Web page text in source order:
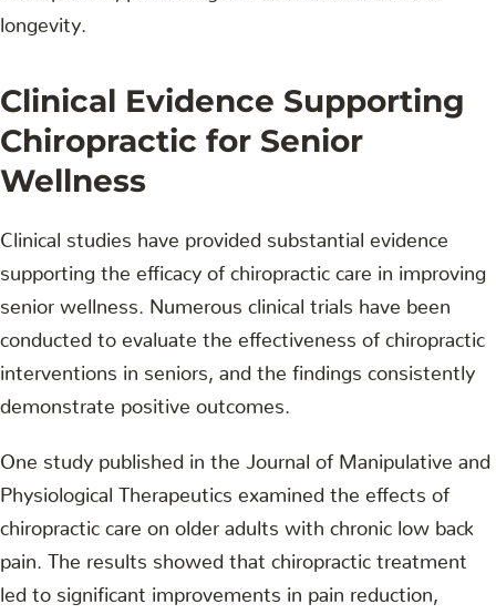
longevity.
Clinical Evidence Supporting
Chiropractic for Senior
Wellness
Clinical studies have provided substantial evidence
supporting the efficacy of chiropractic care in improving
senior wellness. Numerous clinical trials have been
conducted to evaluate the effectiveness of chiropractic
interventions in seniors, and the findings consistently
demonstrate positive outcomes.
One study published in the Journal of Manipulative and
Physiological Therapeutics examined the effects of
chiropractic care on older adults with chronic low back
pain. The results showed that chiropractic treatment
led to significant improvements in pain reduction,